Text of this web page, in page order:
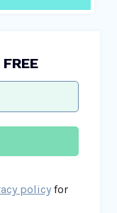
policyfor